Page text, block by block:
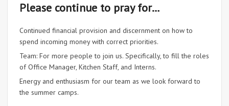
Please continue to pray for…
Continued financial provision and discernment on how to
spend incoming money with correct priorities.
Team: For more people to join us. Specifically, to fill the roles
of Office Manager, Kitchen Staff, and Interns.
Energy and enthusiasm for our team as we look forward to
the summer camps.